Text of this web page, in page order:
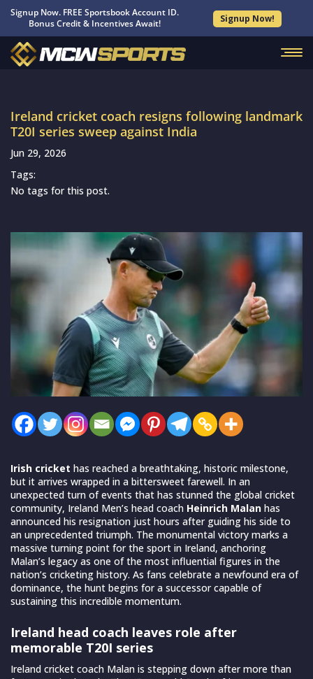
Signup Now. FREE Sportsbook Account ID.
Bonus Credit & Incentives Await!
Signup Now!
Ireland cricket coach resigns following landmark
T20I series sweep against India
Jun 29, 2026
Tags:
No tags for this post.
Irish cricket has reached a breathtaking, historic milestone,
but it arrives wrapped in a bittersweet farewell. In an
unexpected turn of events that has stunned the global cricket
community, Ireland Men’s head coach Heinrich Malan has
announced his resignation just hours after guiding his side to
an unprecedented triumph. The monumental victory marks a
massive turning point for the sport in Ireland, anchoring
Malan’s legacy as one of the most influential figures in the
nation’s cricketing history. As fans celebrate a newfound era of
dominance, the hunt begins for a successor capable of
sustaining this incredible momentum.
Ireland head coach leaves role after
memorable T20I series
Ireland cricket coach Malan is stepping down after more than